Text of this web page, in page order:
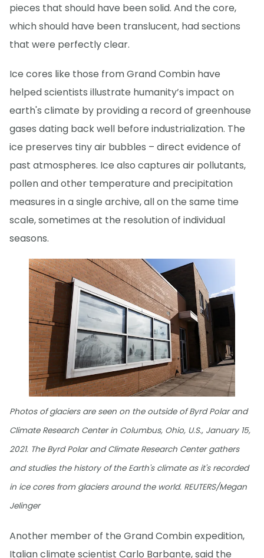
pieces that should have been solid. And the core,
which should have been translucent, had sections
that were perfectly clear.
Ice cores like those from Grand Combin have
helped scientists illustrate humanity’s impact on
earth's climate by providing a record of greenhouse
gases dating back well before industrialization. The
ice preserves tiny air bubbles – direct evidence of
past atmospheres. Ice also captures air pollutants,
pollen and other temperature and precipitation
measures in a single archive, all on the same time
scale, sometimes at the resolution of individual
seasons.
Photos of glaciers are seen on the outside of Byrd Polar and
Climate Research Center in Columbus, Ohio, U.S., January 15,
2021. The Byrd Polar and Climate Research Center gathers
and studies the history of the Earth's climate as it's recorded
in ice cores from glaciers around the world. REUTERS/Megan
Jelinger
Another member of the Grand Combin expedition,
Italian climate scientist Carlo Barbante, said the